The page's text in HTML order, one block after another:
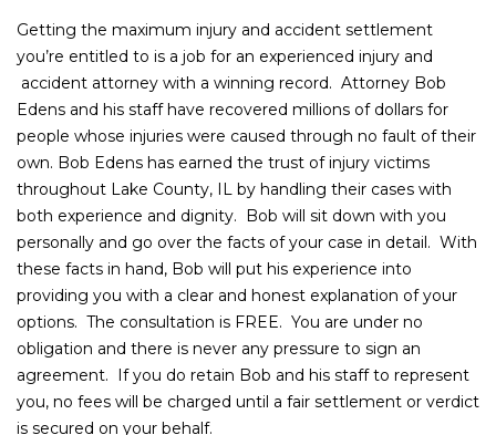
Getting the maximum injury and accident settlement
you’re entitled to is a job for an experienced injury and
accident attorney with a winning record. Attorney Bob
Edens and his staff have recovered millions of dollars for
people whose injuries were caused through no fault of their
own. Bob Edens has earned the trust of injury victims
throughout Lake County, IL by handling their cases with
both experience and dignity. Bob will sit down with you
personally and go over the facts of your case in detail. With
these facts in hand, Bob will put his experience into
providing you with a clear and honest explanation of your
options. The consultation is FREE. You are under no
obligation and there is never any pressure to sign an
agreement. If you do retain Bob and his staff to represent
you, no fees will be charged until a fair settlement or verdict
is secured on your behalf.